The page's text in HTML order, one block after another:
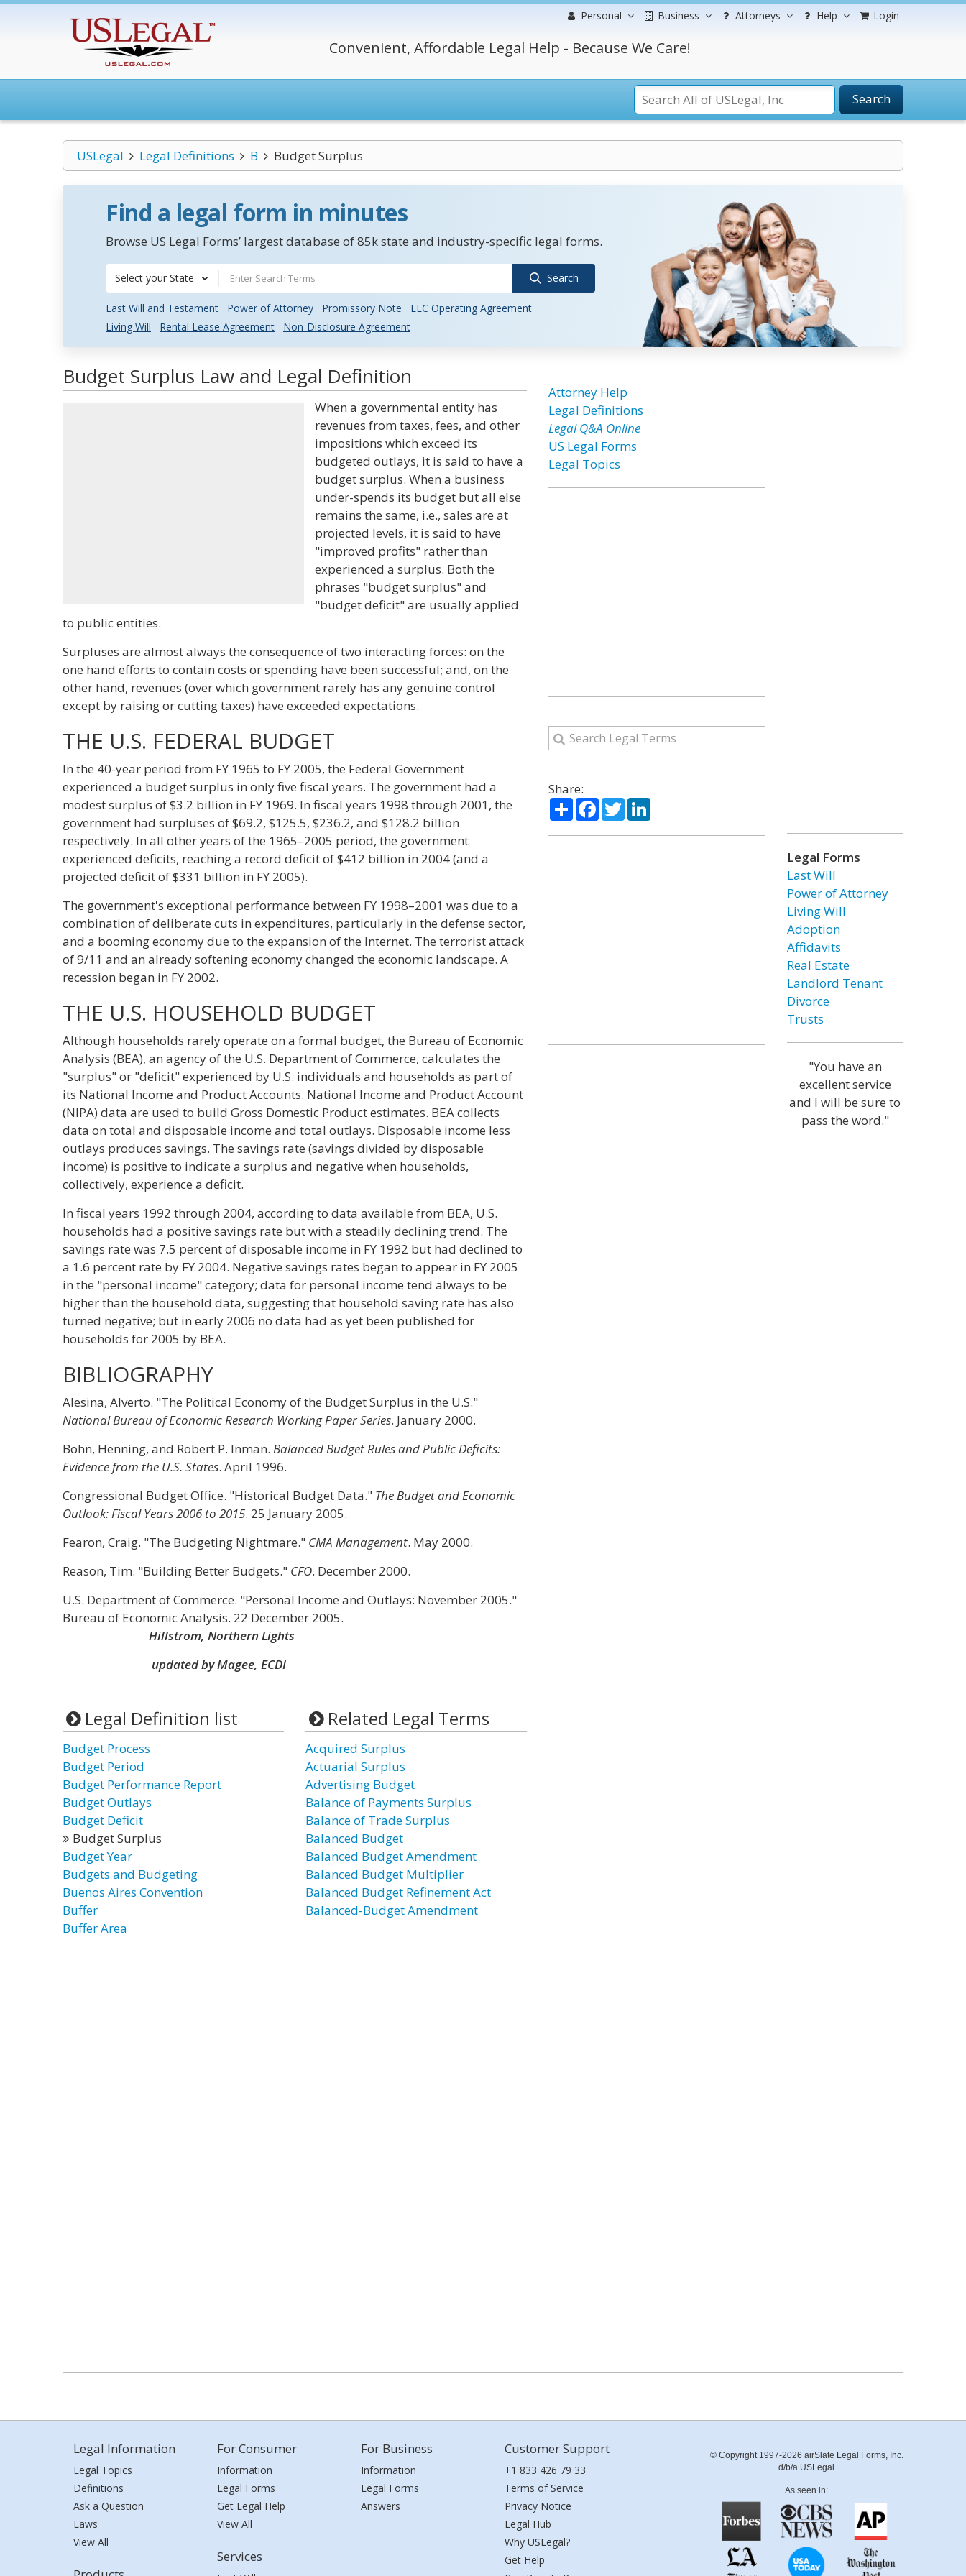
Personal Business Attorneys Help Login
Convenient, Affordable Legal Help - Because We Care!
Search
USLegal Legal Definitions B Budget Surplus
Find a legal form in minutes
Browse US Legal Forms’ largest database of 85k state and industry-specific legal forms.
Select your State Search
Last Will and Testament Power of Attorney Promissory Note
LLC Operating Agreement
Living Will
Rental Lease Agreement Non-Disclosure Agreement
Budget Surplus Law and Legal Definition
When a governmental entity has
revenues from taxes, fees, and other
impositions which exceed its
budgeted outlays, it is said to have a
budget surplus. When a business
under-spends its budget but all else
remains the same, i.e., sales are at
projected levels, it is said to have
"improved profits" rather than
experienced a surplus. Both the
phrases "budget surplus" and
"budget deficit" are usually applied
to public entities.
Surpluses are almost always the consequence of two interacting forces: on the
one hand efforts to contain costs or spending have been successful; and, on the
other hand, revenues (over which government rarely has any genuine control
except by raising or cutting taxes) have exceeded expectations.
THE U.S. FEDERAL BUDGET
In the 40-year period from FY 1965 to FY 2005, the Federal Government
experienced a budget surplus in only five fiscal years. The government had a
modest surplus of $3.2 billion in FY 1969. In fiscal years 1998 through 2001, the
government had surpluses of $69.2, $125.5, $236.2, and $128.2 billion
respectively. In all other years of the 1965–2005 period, the government
experienced deficits, reaching a record deficit of $412 billion in 2004 (and a
projected deficit of $331 billion in FY 2005).
The government's exceptional performance between FY 1998–2001 was due to a
combination of deliberate cuts in expenditures, particularly in the defense sector,
and a booming economy due to the expansion of the Internet. The terrorist attack
of 9/11 and an already softening economy changed the economic landscape. A
recession began in FY 2002.
THE U.S. HOUSEHOLD BUDGET
Although households rarely operate on a formal budget, the Bureau of Economic
Analysis (BEA), an agency of the U.S. Department of Commerce, calculates the
"surplus" or "deficit" experienced by U.S. individuals and households as part of
its National Income and Product Accounts. National Income and Product Account
(NIPA) data are used to build Gross Domestic Product estimates. BEA collects
data on total and disposable income and total outlays. Disposable income less
outlays produces savings. The savings rate (savings divided by disposable
income) is positive to indicate a surplus and negative when households,
collectively, experience a deficit.
In fiscal years 1992 through 2004, according to data available from BEA, U.S.
households had a positive savings rate but with a steadily declining trend. The
savings rate was 7.5 percent of disposable income in FY 1992 but had declined to
a 1.6 percent rate by FY 2004. Negative savings rates began to appear in FY 2005
in the "personal income" category; data for personal income tend always to be
higher than the household data, suggesting that household saving rate has also
turned negative; but in early 2006 no data had as yet been published for
households for 2005 by BEA.
BIBLIOGRAPHY
Alesina, Alverto. "The Political Economy of the Budget Surplus in the U.S."
National Bureau of Economic Research Working Paper Series. January 2000.
Bohn, Henning, and Robert P. Inman. Balanced Budget Rules and Public Deficits:
Evidence from the U.S. States. April 1996.
Congressional Budget Office. "Historical Budget Data." The Budget and Economic
Outlook: Fiscal Years 2006 to 2015. 25 January 2005.
Fearon, Craig. "The Budgeting Nightmare." CMA Management. May 2000.
Reason, Tim. "Building Better Budgets." CFO. December 2000.
U.S. Department of Commerce. "Personal Income and Outlays: November 2005."
Bureau of Economic Analysis. 22 December 2005.
Hillstrom, Northern Lights
updated by Magee, ECDI
Legal Definition list
Budget Process
Budget Period
Budget Performance Report
Budget Outlays
Budget Deficit
Budget Surplus
Budget Year
Budgets and Budgeting
Buenos Aires Convention
Buffer
Buffer Area
Related Legal Terms
Acquired Surplus
Actuarial Surplus
Advertising Budget
Balance of Payments Surplus
Balance of Trade Surplus
Balanced Budget
Balanced Budget Amendment
Balanced Budget Multiplier
Balanced Budget Refinement Act
Balanced-Budget Amendment
Attorney Help
Legal Definitions
Legal Q&A Online
US Legal Forms
Legal Topics
Share:
ShareFacebook
TwitterLinkedIn
Legal Forms
Last Will
Power of Attorney
Living Will
Adoption
Affidavits
Real Estate
Landlord Tenant
Divorce
Trusts
"You have an
excellent service
and I will be sure to
pass the word."
Legal Information
Legal Topics
Definitions
Ask a Question
Laws
View All
For Consumer
Information
Legal Forms
Get Legal Help
View All
Services
For Business
Information
Legal Forms
Answers
Customer Support
+1 833 426 79 33
Terms of Service
Privacy Notice
Legal Hub
Why USLegal?
Get Help
© Copyright 1997-2026 airSlate Legal Forms, Inc.
d/b/a USLegal
As seen in: